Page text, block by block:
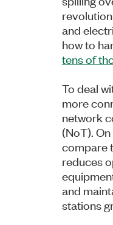
and
how to
tens of
To deal
more
network
(NoT).
compare
reduces
and
stations